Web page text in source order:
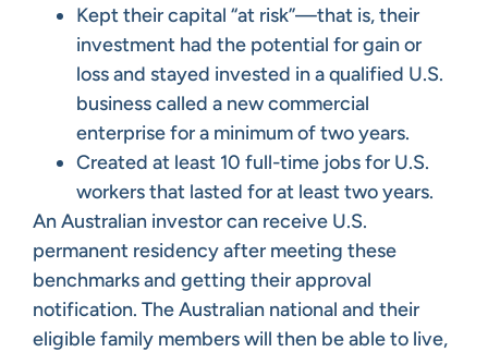
Kept their capital “at risk”—that is, their
investment had the potential for gain or
loss and stayed invested in a qualified U.S.
business called a new commercial
enterprise for a minimum of two years.
Created at least 10 full-time jobs for U.S.
workers that lasted for at least two years.
An Australian investor can receive U.S.
permanent residency after meeting these
benchmarks and getting their approval
notification. The Australian national and their
eligible family members will then be able to live,